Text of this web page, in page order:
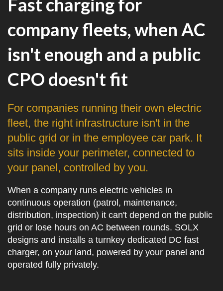
company fleets, when AC
isn't enough and a public
CPO doesn't fit
For companies running their own electric
fleet, the right infrastructure isn't in the
public grid or in the employee car park. It
sits inside your perimeter, connected to
your panel, controlled by you.
When a company runs electric vehicles in
continuous operation (patrol, maintenance,
distribution, inspection) it can't depend on the public
grid or lose hours on AC between rounds. SOLX
designs and installs a turnkey dedicated DC fast
charger, on your land, powered by your panel and
operated fully privately.